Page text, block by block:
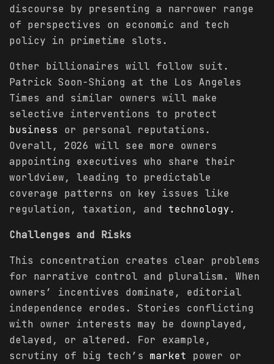
discourse by presenting a narrower range
of perspectives on economic and tech
policy in primetime slots.
Other billionaires will follow suit.
Patrick Soon-Shiong at the Los Angeles
Times and similar owners will make
selective interventions to protect
business or personal reputations.
Overall, 2026 will see more owners
appointing executives who share their
worldview, leading to predictable
coverage patterns on key issues like
regulation, taxation, and technology.
Challenges and Risks
This concentration creates clear problems
for narrative control and pluralism. When
owners’ incentives dominate, editorial
independence erodes. Stories conflicting
with owner interests may be downplayed,
delayed, or altered. For example,
scrutiny of big tech’s market power or